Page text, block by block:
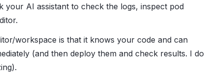
AI assistant to check the logs, inspect pod
workspace is that it knows your code and can
(and then deploy them and check results. I do